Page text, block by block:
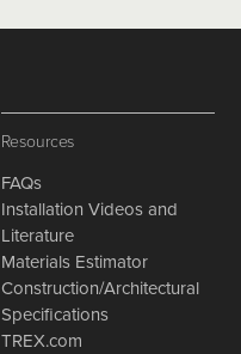
Resources
FAQs
Installation Videos and
Literature
Materials Estimator
Construction/Architectural
Specifications
TREX.com